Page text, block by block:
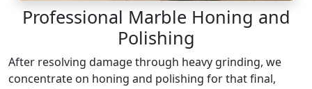
Professional Marble Honing and
Polishing
After resolving damage through heavy grinding, we
concentrate on honing and polishing for that final,